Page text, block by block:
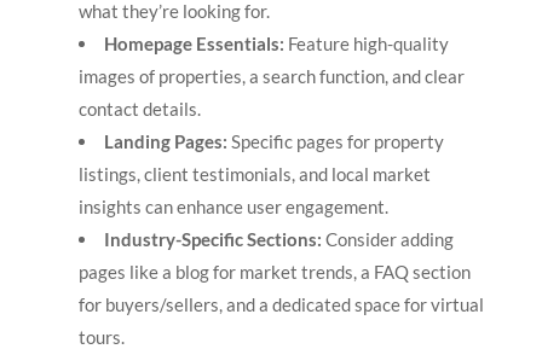
what they’re looking for.
Homepage Essentials: Feature high-quality
images of properties, a search function, and clear
contact details.
Landing Pages: Specific pages for property
listings, client testimonials, and local market
insights can enhance user engagement.
Industry-Specific Sections: Consider adding
pages like a blog for market trends, a FAQ section
for buyers/sellers, and a dedicated space for virtual
tours.